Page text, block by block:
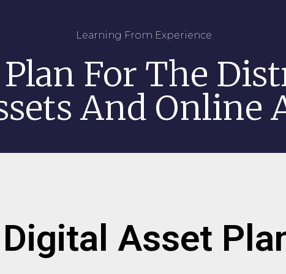
Learning From Experience
For The
And Online
Asset